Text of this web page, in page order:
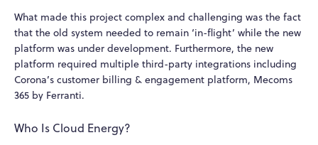
What made this project complex and challenging was the fact
that the old system needed to remain ‘in-flight’ while the new
platform was under development. Furthermore, the new
platform required multiple third-party integrations including
Corona’s customer billing & engagement platform, Mecoms
365 by Ferranti.
Who Is Cloud Energy?